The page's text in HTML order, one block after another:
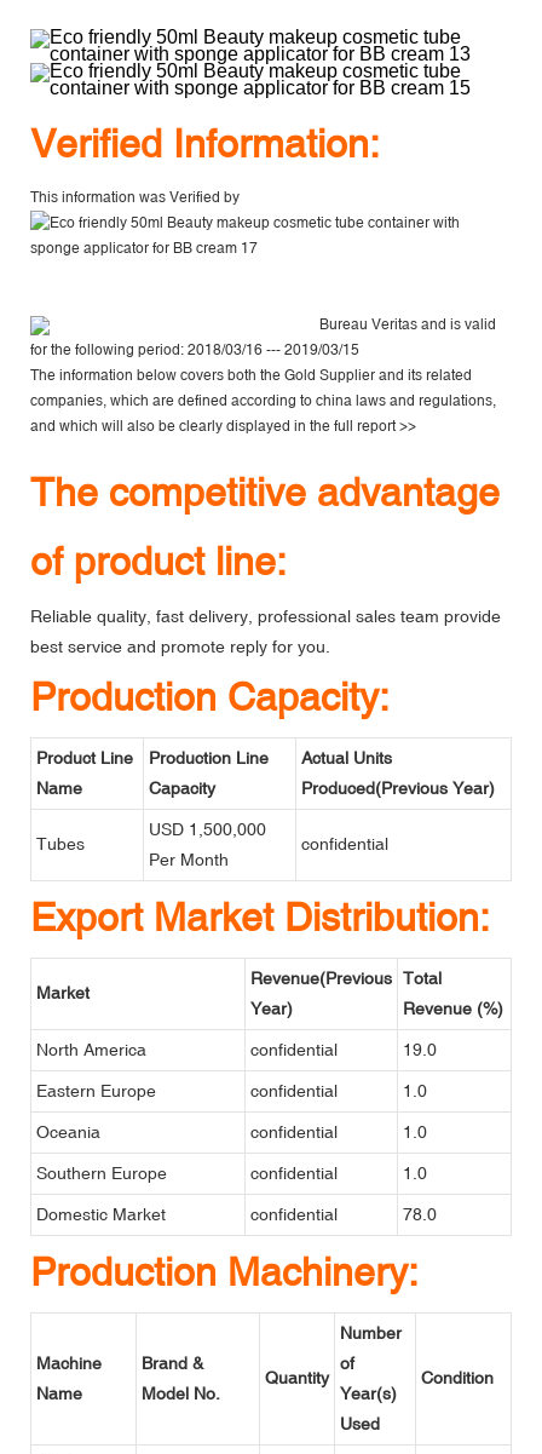
Verified Information:
This information was Verified by
Bureau Veritasand is valid
for the following period: 2018/03/16 --- 2019/03/15
The information below covers both the Gold Supplier and its related
companies, which are defined according to china laws and regulations,
and which will also be clearly displayed in the full report >>
The competitive advantage
of product line:
Reliable quality, fast delivery, professional sales team provide
best service and promote reply for you.
Production Capacity:
Product Line
Name
Production Line
Capacity
Actual Units
Produced(Previous Year)
Tubes
USD 1,500,000
Per Month
confidential
Export Market Distribution:
Market
Revenue(Previous
Year)
Total
Revenue (%)
North America confidential 19.0
Eastern Europe confidential 1.0
Oceania confidential 1.0
Southern Europe confidential 1.0
Domestic Market confidential 78.0
Production Machinery:
Machine
Name
Brand &
Model No.
Quantity
Number
of
Year(s)
Used
Condition